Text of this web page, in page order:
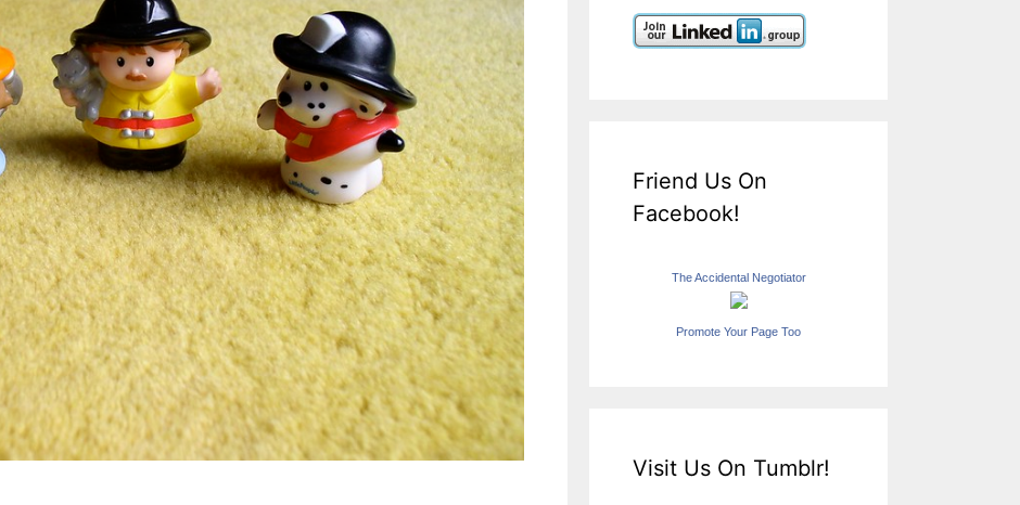
Friend Us On
Facebook!
The Accidental Negotiator
Promote Your Page Too
Visit Us On Tumblr!